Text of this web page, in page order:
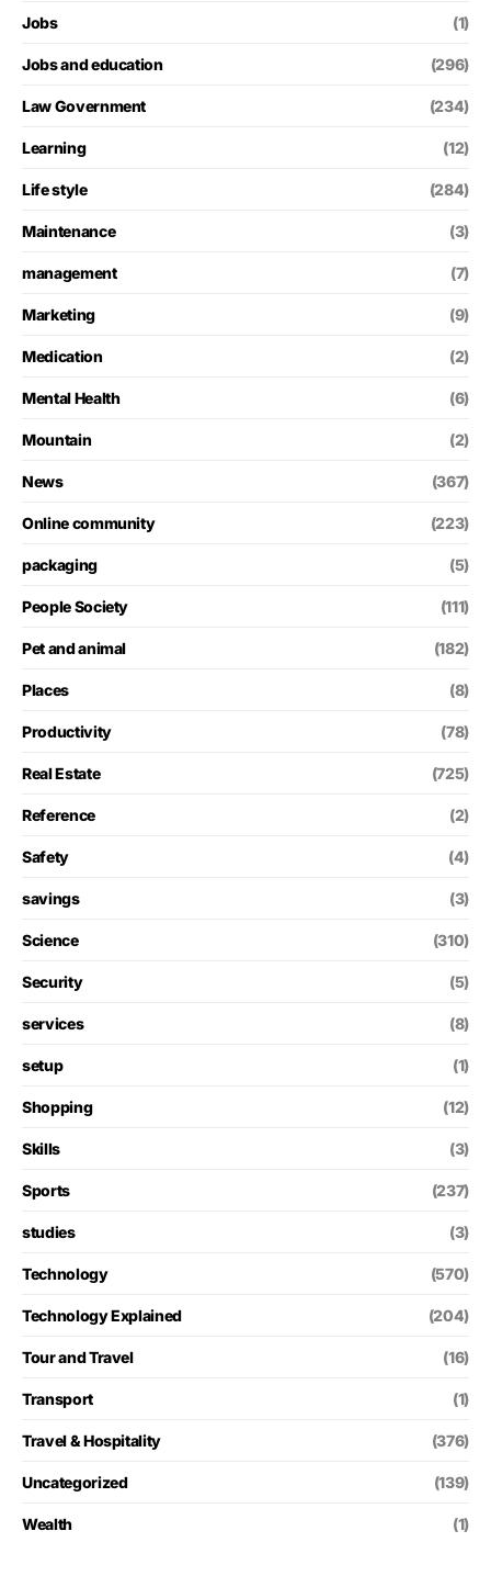
Jobs (1)
Jobs and education (296)
Law Government (234)
Learning (12)
Life style (284)
Maintenance (3)
management (7)
Marketing (9)
Medication (2)
Mental Health (6)
Mountain (2)
News (367)
Online community (223)
packaging (5)
People Society (111)
Pet and animal (182)
Places (8)
Productivity (78)
Real Estate (725)
Reference (2)
Safety (4)
savings (3)
Science (310)
Security (5)
services (8)
setup (1)
Shopping (12)
Skills (3)
Sports (237)
studies (3)
Technology (570)
Technology Explained (204)
Tour and Travel (16)
Transport (1)
Travel & Hospitality (376)
Uncategorized (139)
Wealth (1)